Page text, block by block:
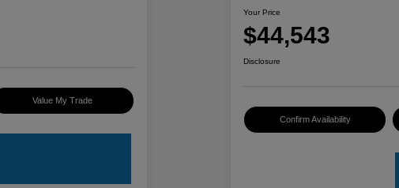
Value My Trade
Your Price
$44,543
Disclosure
Confirm Availability